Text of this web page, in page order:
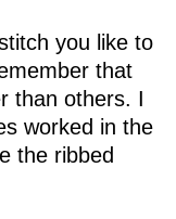
you like to
that
than others. I
worked in the
the ribbed